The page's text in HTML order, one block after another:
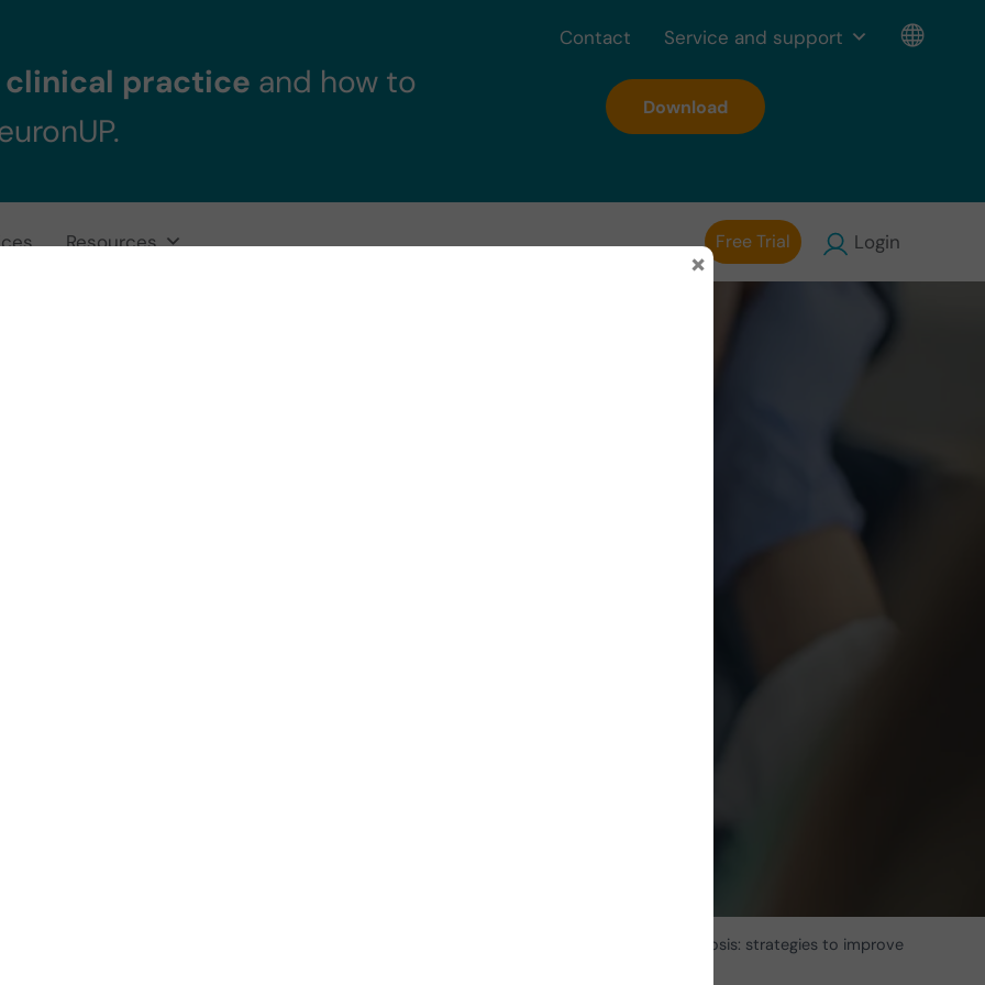
clinical practice and how to
Download
Resources Free Trial Login
Contact Service and support
Cognitive rehabilitation in patients with multiple sclerosis: strategies to improve
×